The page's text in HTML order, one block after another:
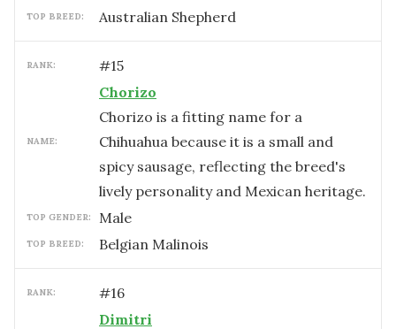
TOP BREED: Australian Shepherd
RANK: #15
NAME:
Chorizo
Chorizo is a fitting name for a
Chihuahua because it is a small and
spicy sausage, reflecting the breed's
lively personality and Mexican heritage.
TOP GENDER: male
TOP BREED: Belgian Malinois
RANK: #16
Dimitri